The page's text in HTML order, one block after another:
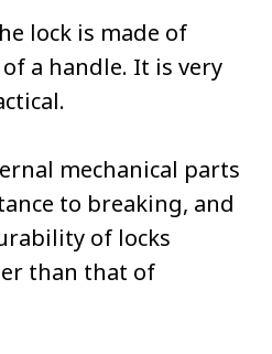
lock is made of
a handle. It is very
mechanical parts
to breaking, and
of locks
than that of